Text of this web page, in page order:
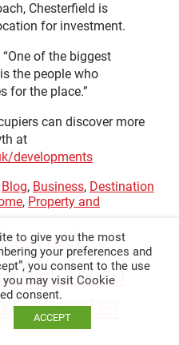
Chesterfield is
for investment.
of the biggest
the people who
for the place.”
can discover more
at
developments
Blog, Business, Destination
, Property and
high
and
chapter
to give you the most
your preferences and
you consent to the use
may visit Cookie
consent.
ACCEPT